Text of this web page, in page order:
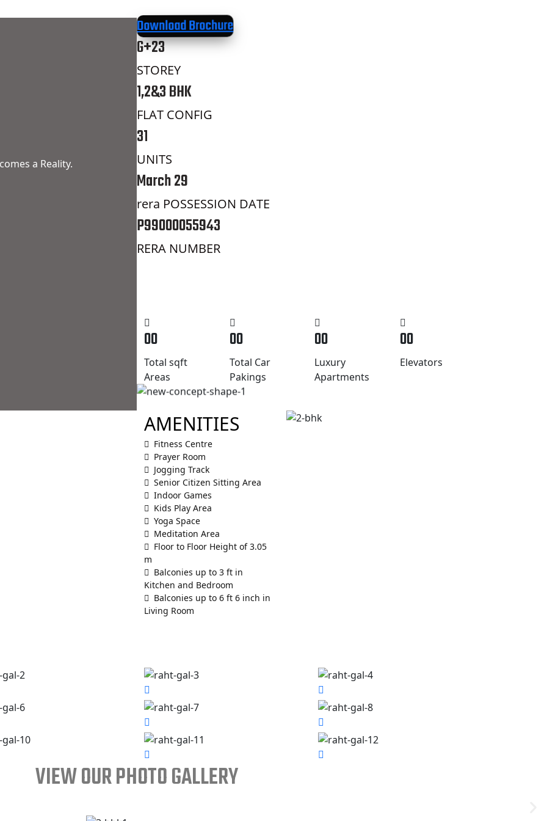
a Reality.
Download Brochure
G+23
STOREY
1,2&3 BHK
FLAT CONFIG
31
UNITS
March 29
rera POSSESSION DATE
P99000055943
RERA NUMBER
00
Total sqft
Areas
00
Total Car
Pakings
00
Luxury
Apartments
00
Elevators
AMENITIES
Fitness Centre
Prayer Room
Jogging Track
Senior Citizen Sitting Area
Indoor Games
Kids Play Area
Yoga Space
Meditation Area
Floor to Floor Height of 3.05
m
Balconies up to 3 ft in
Kitchen and Bedroom
Balconies up to 6 ft 6 inch in
Living Room
VIEW OUR PHOTO GALLERY